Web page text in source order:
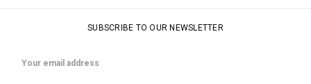
SUBSCRIBE TO OUR NEWSLETTER
Address